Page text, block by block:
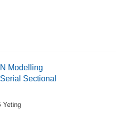
Modelling
Sectional
Yeting